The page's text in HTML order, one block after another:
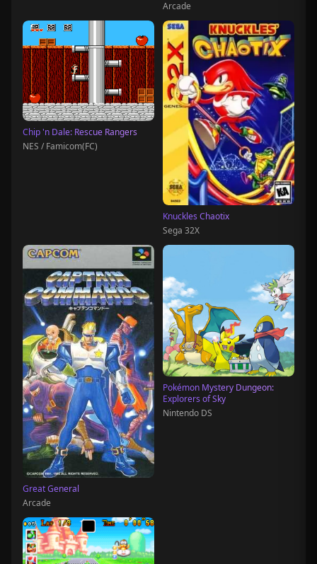
Arcade
Chip 'n Dale: Rescue Rangers
NES / Famicom(FC)
Knuckles Chaotix
Sega 32X
Great General
Arcade
Pokémon Mystery Dungeon:
Explorers of Sky
Nintendo DS